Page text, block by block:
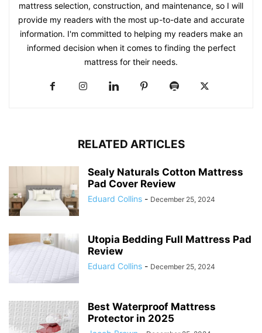
mattress selection, construction, and maintenance, so I will
provide my readers with the most up-to-date and accurate
information. I'm committed to helping my readers make an
informed decision when it comes to finding the perfect
mattress for their needs.
RELATED ARTICLES
Sealy Naturals Cotton Mattress
Pad Cover Review
Eduard Collins - December 25, 2024
Utopia Bedding Full Mattress Pad
Review
Eduard Collins - December 25, 2024
Best Waterproof Mattress
Protector in 2025